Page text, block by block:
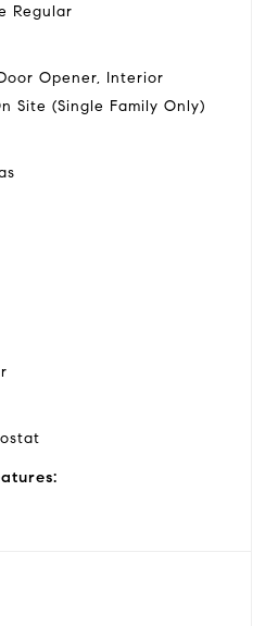
Regular
Opener, Interior
Site (Single Family Only)